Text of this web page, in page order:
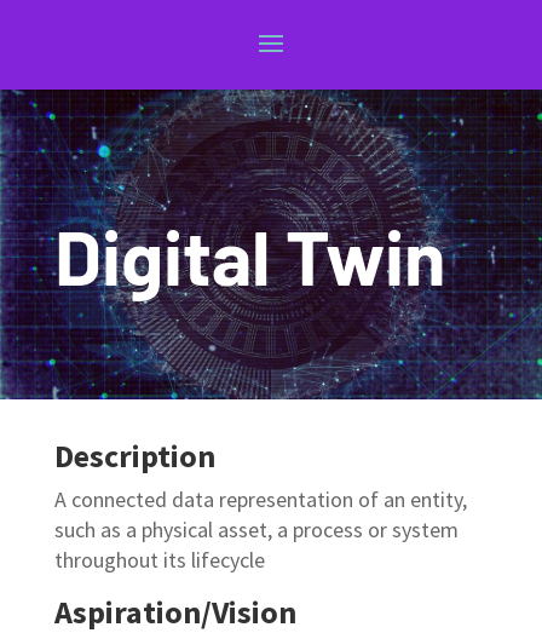
Digital Twin
Description
A connected data representation of an entity,
such as a physical asset, a process or system
throughout its lifecycle
Aspiration/Vision